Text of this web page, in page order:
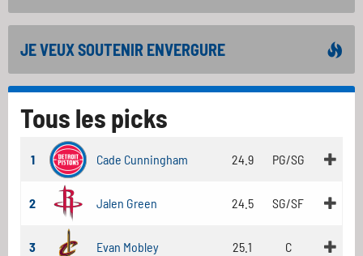
JE VEUX SOUTENIR ENVERGURE
Tous les picks
1 Cade Cunningham 24.9 PG/SG
2 Jalen Green 24.5 SG/SF
3 Evan Mobley 25.1 C